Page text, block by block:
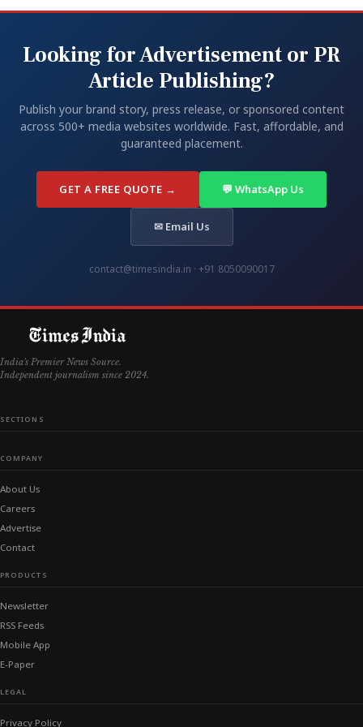
Looking for Advertisement or PR
Article Publishing?
Publish your brand story, press release, or sponsored content
across 500+ media websites worldwide. Fast, affordable, and
guaranteed placement.
GET A FREE QUOTE → 💬 WhatsApp Us
✉ Email Us
contact@timesindia.in · +91 8050090017
India's Premier News Source.
Independent journalism since 2024.
SECTIONS
COMPANY
About Us
Careers
Advertise
Contact
PRODUCTS
Newsletter
RSS Feeds
Mobile App
E-Paper
LEGAL
Privacy Policy